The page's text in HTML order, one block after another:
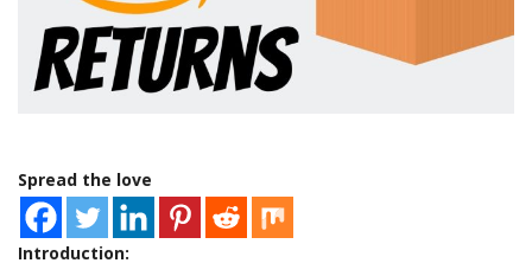
Spread the love
Introduction: